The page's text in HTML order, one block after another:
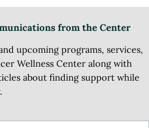
from the Center
upcoming programs, services,
Wellness Center along with
about finding support while